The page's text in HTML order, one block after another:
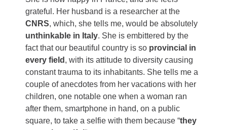
grateful. Her husband is a researcher at the
CNRS, which, she tells me, would be absolutely
unthinkable in Italy. She is embittered by the
fact that our beautiful country is so provincial in
every field , with its attitude to diversity causing
constant trauma to its inhabitants. She tells me a
couple of anecdotes from her vacations with her
children, one notable one when a woman ran
after them, smartphone in hand, on a public
square, to take a selfie with them because “they